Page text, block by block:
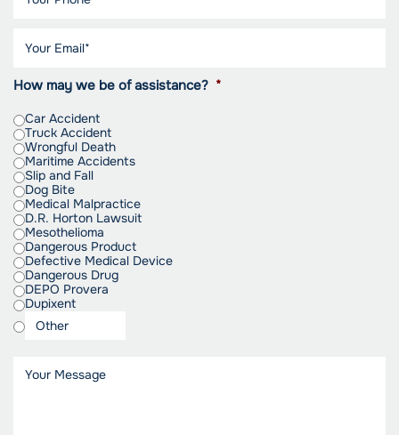
How may we be of assistance? *
Car Accident
Truck Accident
Wrongful Death
Maritime Accidents
Slip and Fall
Dog Bite
Medical Malpractice
D.R. Horton Lawsuit
Mesothelioma
Dangerous Product
Defective Medical Device
Dangerous Drug
DEPO Provera
Dupixent